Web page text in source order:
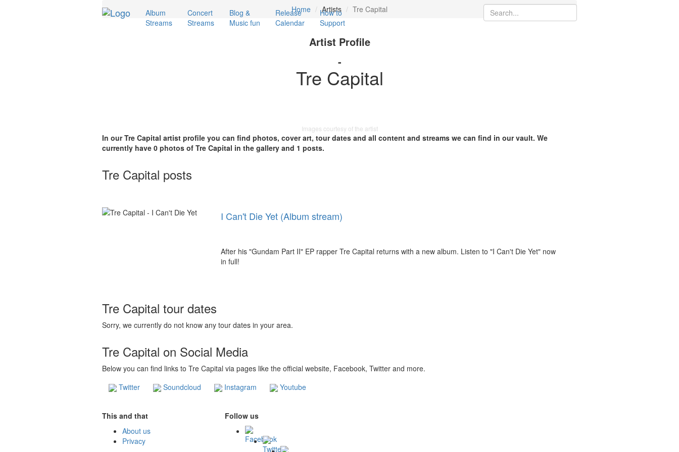
Album
Streams
Concert
Streams
Blog &
Music fun
Release
Calendar
How to
Support
Home Artists Tre Capital
Artist Profile
-
Tre Capital
Images courtesy of the artist
In our Tre Capital artist profile you can find photos, cover art, tour dates and all content and streams we can find in our vault. We
currently have 0 photos of Tre Capital in the gallery and 1 posts.
Tre Capital posts
I Can't Die Yet (Album stream)
After his "Gundam Part II" EP rapper Tre Capital returns with a new album. Listen to "I Can't Die Yet" now
in full!
Tre Capital tour dates
Sorry, we currently do not know any tour dates in your area.
Tre Capital on Social Media
Below you can find links to Tre Capital via pages like the official website, Facebook, Twitter and more.
Twitter
Soundcloud Instagram Youtube
This and that
About us
Privacy
Follow us